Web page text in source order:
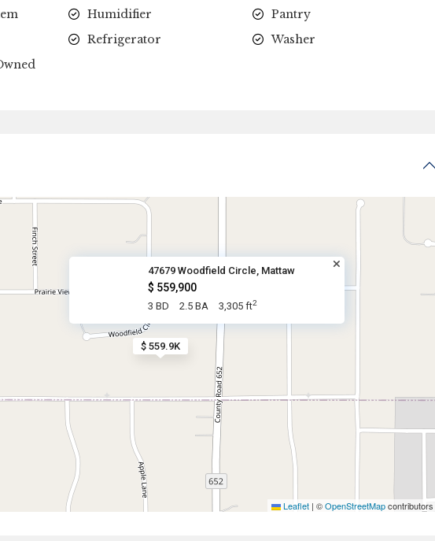
Humidifier
Pantry
Refrigerator
Washer
$ 559.9K
47679 Woodfield Circle, Mattaw
$ 559,900
3 BD 2.5 BA 3,305 ft2
Leaflet | ©OpenStreetMapcontributors